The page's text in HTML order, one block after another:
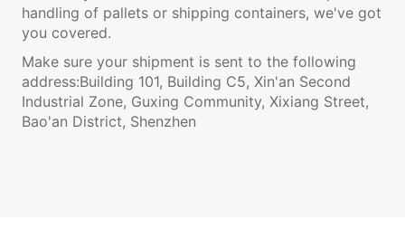
handling of pallets or shipping containers, we've got
you covered.
Make sure your shipment is sent to the following
address:Building 101, Building C5, Xin'an Second
Industrial Zone, Guxing Community, Xixiang Street,
Bao'an District, Shenzhen